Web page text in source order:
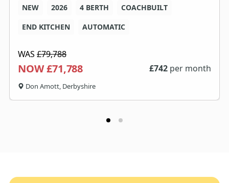
NEW 2026 4 BERTH
COACHBUILT
END KITCHEN
AUTOMATIC
WAS £79,788
NOW £71,788 £742 per month
Don Amott, Derbyshire